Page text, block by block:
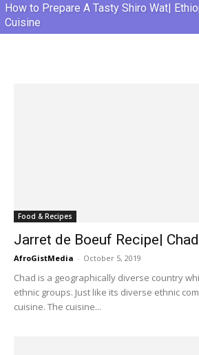
How to Prepare A Tasty Shiro Wat|
Cuisine
Food & Recipes
Jarret de Boeuf Recipe|
AfroGistMedia - October 5, 2019
Chad is a geographically diverse country
ethnic groups. Just like its diverse ethnic
cuisine. The cuisine...